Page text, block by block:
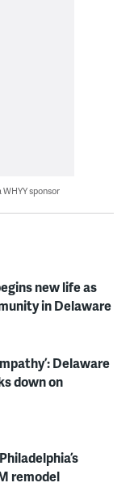
sponsor
new life as
in Delaware
Delaware
down on
remodel